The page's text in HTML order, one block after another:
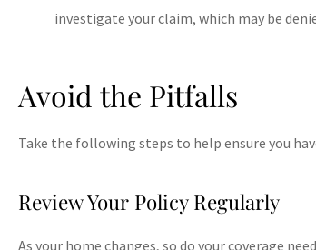
investigate your claim, which may be
Avoid the Pitfalls
Take the following steps to help ensure you
Review Your Policy Regularly
As your home changes, so do your coverage